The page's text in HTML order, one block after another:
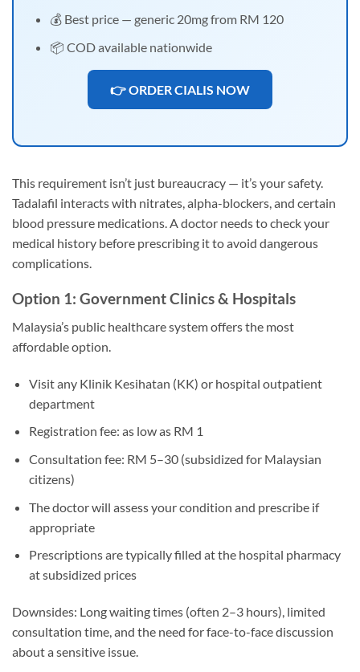
💰 Best price — generic 20mg from RM 120
📦 COD available nationwide
👉 ORDER CIALIS NOW
This requirement isn’t just bureaucracy — it’s your safety.
Tadalafil interacts with nitrates, alpha-blockers, and certain
blood pressure medications. A doctor needs to check your
medical history before prescribing it to avoid dangerous
complications.
Option 1: Government Clinics & Hospitals
Malaysia’s public healthcare system offers the most
affordable option.
Visit any Klinik Kesihatan (KK) or hospital outpatient
department
Registration fee: as low as RM 1
Consultation fee: RM 5–30 (subsidized for Malaysian
citizens)
The doctor will assess your condition and prescribe if
appropriate
Prescriptions are typically filled at the hospital pharmacy
at subsidized prices
Downsides: Long waiting times (often 2–3 hours), limited
consultation time, and the need for face-to-face discussion
about a sensitive issue.